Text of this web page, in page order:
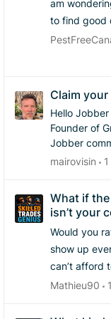
have to do
most people
onboarding
it's not
am
to find good
Claim
Hello Jobber
Founder of
Jobber
learning,
industry is
in its
painters,
and
working
families,
mairovisin
What if
isn’t your
rely on
Would you
show up
can’t afford
Mathieu90